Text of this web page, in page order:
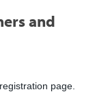
and
page.